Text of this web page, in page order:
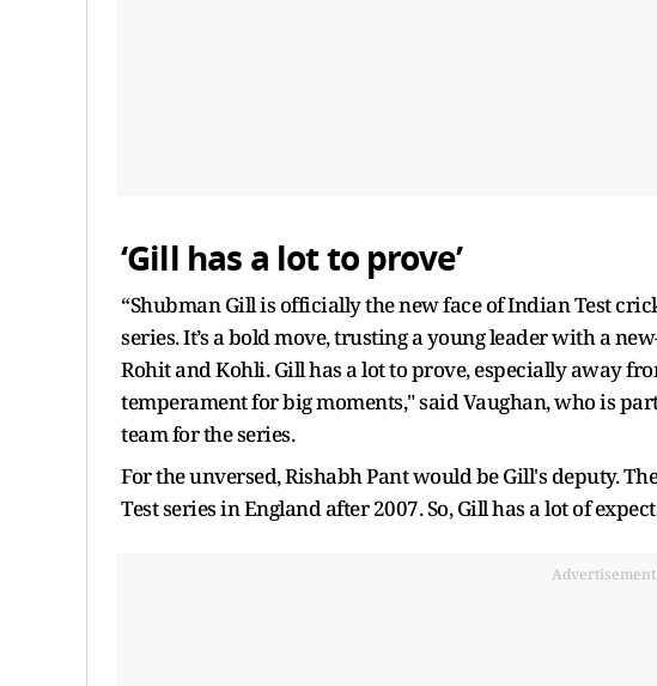
‘Gill has a lot to prove’
“Shubman Gill is officially the new face of Indian Test
series. It’s a bold move, trusting a young leader with a
Rohit and Kohli. Gill has a lot to prove, especially away
temperament for big moments," said Vaughan, who is
team for the series.
For the unversed, Rishabh Pant would be Gill's deputy.
Test series in England after 2007. So, Gill has a lot of
Advertisement